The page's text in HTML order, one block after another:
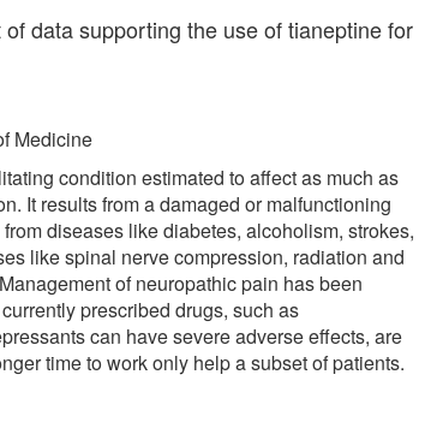
data supporting the use of tianeptine for
Medicine
condition estimated to affect as much as
It results from a damaged or malfunctioning
diseases like diabetes, alcoholism, strokes,
like spinal nerve compression, radiation and
of neuropathic pain has been
prescribed drugs, such as
can have severe adverse effects, are
time to work only help a subset of patients.